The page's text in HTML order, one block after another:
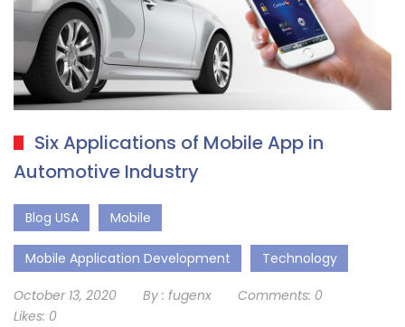
Six Applications of Mobile App in
Automotive Industry
Blog USA Mobile
Mobile Application Development Technology
October 13, 2020 By : fugenx Comments: 0
Likes: 0